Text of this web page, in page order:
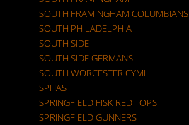
SOUTH FRAMINGHAM COLUMBIANS
SOUTH PHILADELPHIA
SOUTH SIDE
SOUTH SIDE GERMANS
SOUTH WORCESTER CYML
SPHAS
SPRINGFIELD FISK RED TOPS
SPRINGFIELD GUNNERS